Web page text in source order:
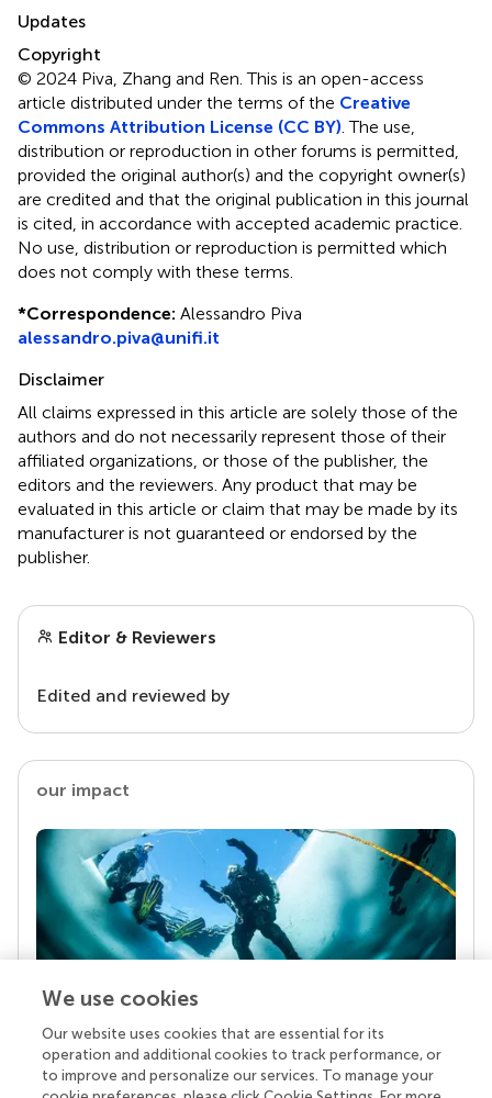
Updates
Copyright
© 2024 Piva, Zhang and Ren.This is an open-access
article distributed under the terms of the Creative
Commons Attribution License (CC BY) . The use,
distribution or reproduction in other forums is permitted,
provided the original author(s) and the copyright owner(s)
are credited and that the original publication in this journal
is cited, in accordance with accepted academic practice.
No use, distribution or reproduction is permitted which
does not comply with these terms.
*Correspondence: Alessandro Piva
alessandro.piva@unifi.it
Disclaimer
All claims expressed in this article are solely those of the
authors and do not necessarily represent those of their
affiliated organizations, or those of the publisher, the
editors and the reviewers. Any product that may be
evaluated in this article or claim that may be made by its
manufacturer is not guaranteed or endorsed by the
publisher.
Editor & Reviewers
Edited and reviewed by
our impact
Your research is the real superpower
Behind each article we publish stands a team of
superheroes: authors, editors, and reviewers who
We use cookies
Our website uses cookies that are essential for its
operation and additional cookies to track performance, or
to improve and personalize our services. To manage your